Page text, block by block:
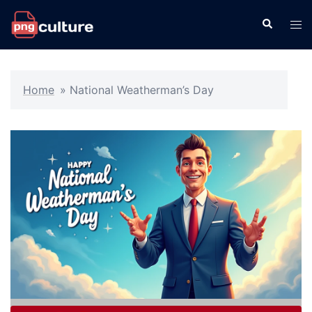
Skip
Search
Home » National Weatherman’s Day